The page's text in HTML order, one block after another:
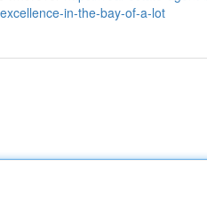
in-the-bay-of-a-lot